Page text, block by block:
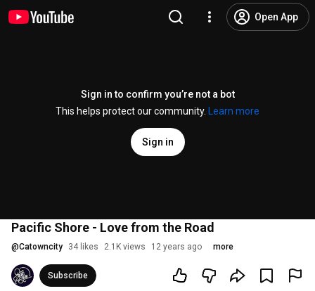
Open App
Sign in to confirm you’re not a bot
This helps protect our community.
Learn more
Sign in
Pacific Shore - Love from the Road
@Catowncity 34 likes 2.1K views 12 years ago more
Subscribe